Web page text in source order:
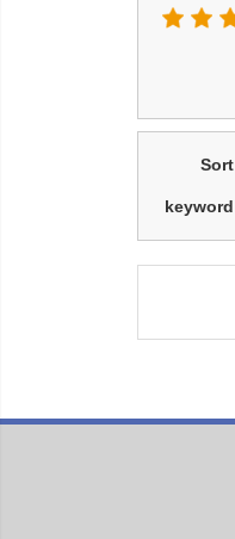
Sort
keyword